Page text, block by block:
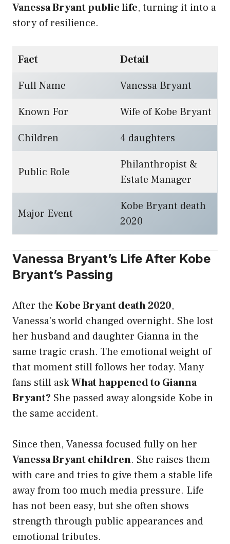
Vanessa Bryant public life, turning it into a
story of resilience.
Fact
Detail
Full Name
Vanessa Bryant
Known For
Wife of Kobe Bryant
Children
4 daughters
Public Role
Philanthropist &
Estate Manager
Major Event
Kobe Bryant death
2020
Vanessa Bryant’s Life After Kobe
Bryant’s Passing
After the Kobe Bryant death 2020,
Vanessa’s world changed overnight. She lost
her husband and daughter Gianna in the
same tragic crash. The emotional weight of
that moment still follows her today. Many
fans still askWhat happened to Gianna
Bryant? She passed away alongside Kobe in
the same accident.
Since then, Vanessa focused fully on her
Vanessa Bryant children. She raises them
with care and tries to give them a stable life
away from too much media pressure. Life
has not been easy, but she often shows
strength through public appearances and
emotional tributes.